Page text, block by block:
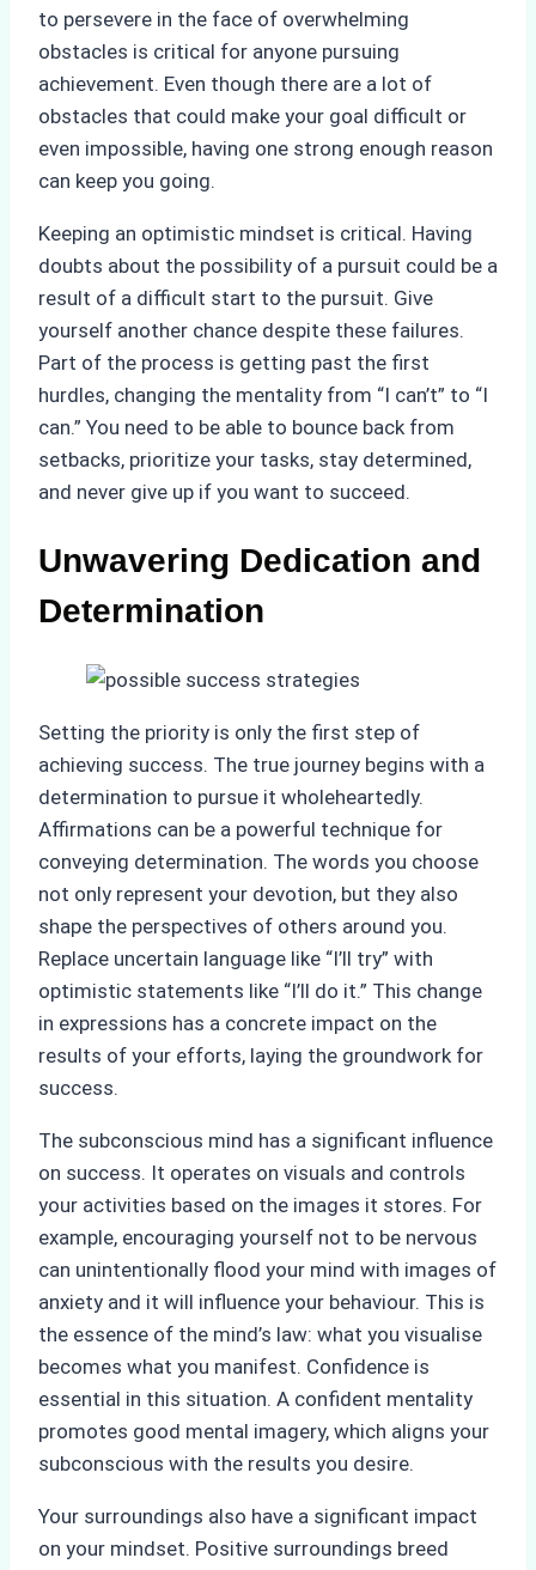
to persevere in the face of overwhelming
obstacles is critical for anyone pursuing
achievement. Even though there are a lot of
obstacles that could make your goal difficult or
even impossible, having one strong enough reason
can keep you going.
Keeping an optimistic mindset is critical. Having
doubts about the possibility of a pursuit could be a
result of a difficult start to the pursuit. Give
yourself another chance despite these failures.
Part of the process is getting past the first
hurdles, changing the mentality from “I can’t” to “I
can.” You need to be able to bounce back from
setbacks, prioritize your tasks, stay determined,
and never give up if you want to succeed.
Unwavering Dedication and
Determination
Setting the priority is only the first step of
achieving success. The true journey begins with a
determination to pursue it wholeheartedly.
Affirmations can be a powerful technique for
conveying determination. The words you choose
not only represent your devotion, but they also
shape the perspectives of others around you.
Replace uncertain language like “I’ll try” with
optimistic statements like “I’ll do it.” This change
in expressions has a concrete impact on the
results of your efforts, laying the groundwork for
success.
The subconscious mind has a significant influence
on success. It operates on visuals and controls
your activities based on the images it stores. For
example, encouraging yourself not to be nervous
can unintentionally flood your mind with images of
anxiety and it will influence your behaviour. This is
the essence of the mind’s law: what you visualise
becomes what you manifest. Confidence is
essential in this situation. A confident mentality
promotes good mental imagery, which aligns your
subconscious with the results you desire.
Your surroundings also have a significant impact
on your mindset. Positive surroundings breed